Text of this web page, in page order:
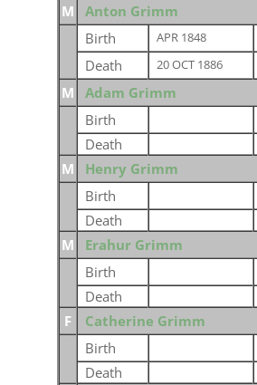
M
Anton Grimm
Birth
APR 1848
Death
20 OCT 1886
M
Adam Grimm
Birth
Death
M
Henry Grimm
Birth
Death
M
Erahur Grimm
Birth
Death
F
Catherine Grimm
Birth
Death